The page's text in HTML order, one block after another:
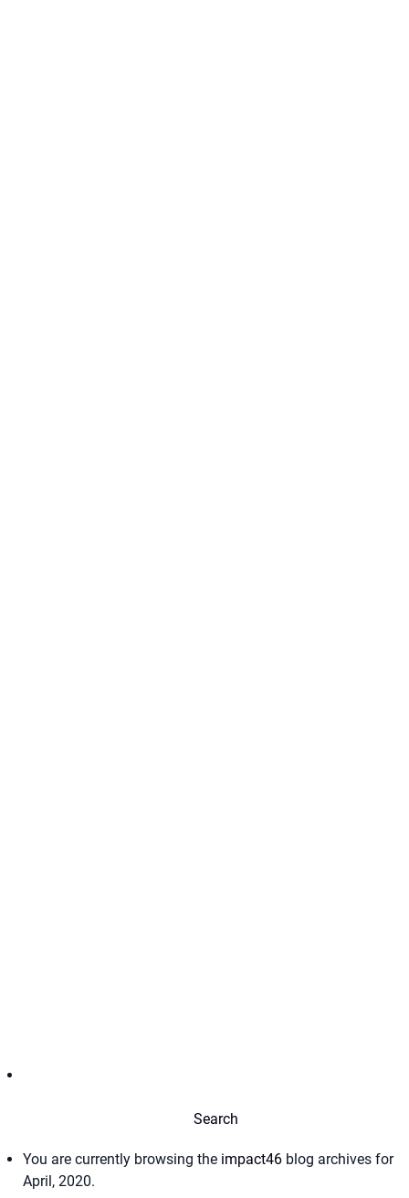
You are currently browsing the impact46 blog archives for
April, 2020.